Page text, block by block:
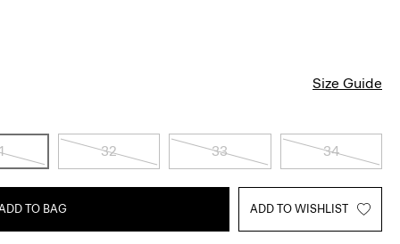
Size Guide
32 33 34
TO BAG ADD TO WISHLIST